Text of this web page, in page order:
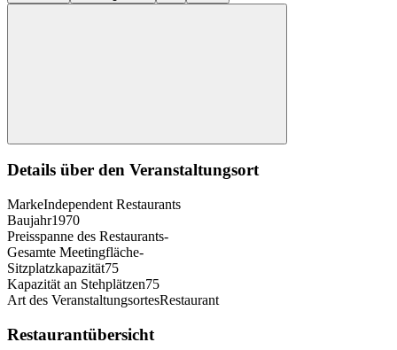
Details über den Veranstaltungsort
MarkeIndependent Restaurants
Baujahr1970
Preisspanne des Restaurants-
Gesamte Meetingfläche-
Sitzplatzkapazität75
Kapazität an Stehplätzen75
Art des VeranstaltungsortesRestaurant
Restaurantübersicht